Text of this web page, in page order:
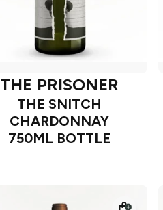
THE PRISONER
THE SNITCH
CHARDONNAY
750ML BOTTLE